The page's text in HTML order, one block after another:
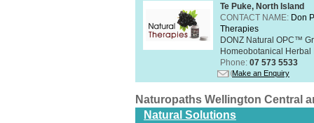
Te Puke, North Island
CONTACT NAME: Don
Therapies
DONZ Natural OPC™
Homeobotanical
Phone: 07 573 5533
Make an Enquiry
Naturopaths Wellington Central
Natural Solutions